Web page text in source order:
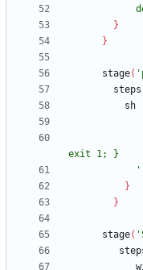
}
}
stage(
steps
sh
}
}
stage(